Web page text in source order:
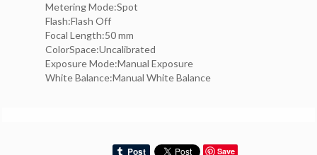
Metering Mode:Spot
Flash:Flash Off
Focal Length:50 mm
ColorSpace:Uncalibrated
Exposure Mode:Manual Exposure
White Balance:Manual White Balance
Save